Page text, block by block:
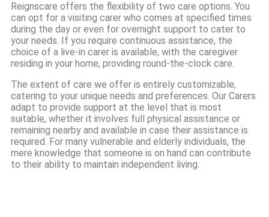
Reignscare offers the flexibility of two care options. You
can opt for a visiting carer who comes at specified times
during the day or even for overnight support to cater to
your needs. If you require continuous assistance, the
choice of a live-in carer is available, with the caregiver
residing in your home, providing round-the-clock care.
The extent of care we offer is entirely customizable,
catering to your unique needs and preferences. Our Carers
adapt to provide support at the level that is most
suitable, whether it involves full physical assistance or
remaining nearby and available in case their assistance is
required. For many vulnerable and elderly individuals, the
mere knowledge that someone is on hand can contribute
to their ability to maintain independent living.